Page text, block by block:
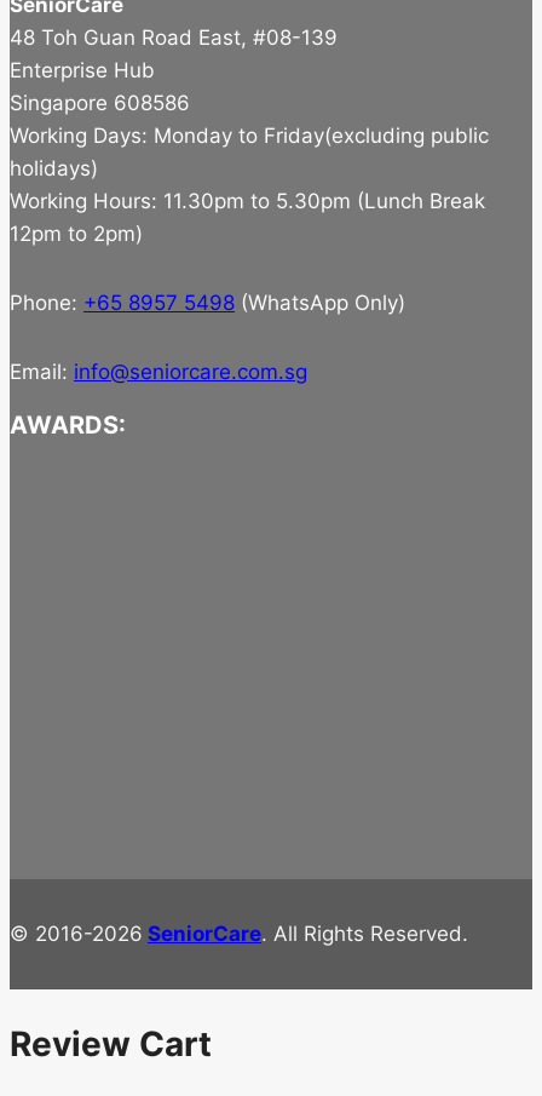
SeniorCare
48 Toh Guan Road East, #08-139
Enterprise Hub
Singapore 608586
Working Days: Monday to Friday(excluding public
holidays)
Working Hours: 11.30pm to 5.30pm (Lunch Break
12pm to 2pm)
Phone: +65 8957 5498 (WhatsApp Only)
Email: info@seniorcare.com.sg
AWARDS:
© 2016-2026 SeniorCare. All Rights Reserved.
Review Cart